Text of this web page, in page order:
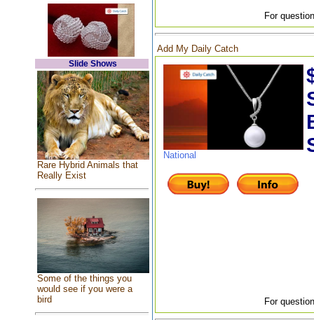
Slide Shows
Rare Hybrid Animals that
Really Exist
Some of the things you
would see if you were a
bird
For
Add My Daily Catch
National
For